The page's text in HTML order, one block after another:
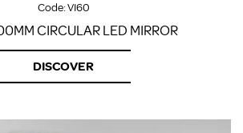
Code:VI60
CIRCULAR LED MIRROR
DISCOVER